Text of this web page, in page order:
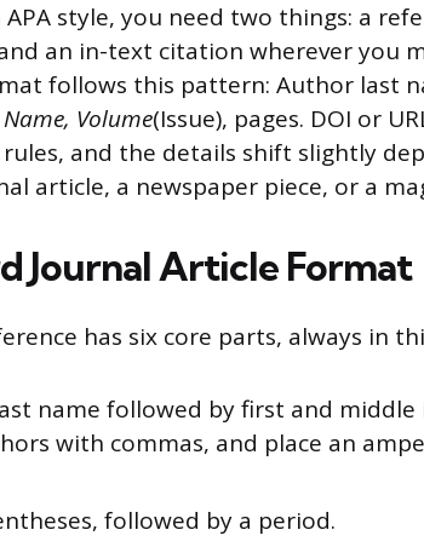
style, you need two things: a
an in-text citation wherever you
follows this pattern: Author last
Volume(Issue), pages. DOI or
and the details shift slightly
article, a newspaper piece, or a
Journal Article Format
has six core parts, always in
name followed by first and middle
with commas, and place an
followed by a period.